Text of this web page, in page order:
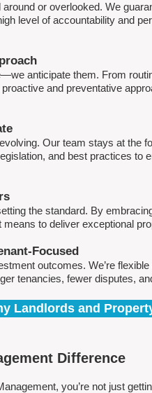
or overlooked. We
level of accountability and
anticipate them. From
and preventative
Our team stays at the
and best practices to
the standard. By
to deliver exceptional
Focused
outcomes. We’re
tenancies, fewer disputes,
Landlords and
Difference
you’re not just